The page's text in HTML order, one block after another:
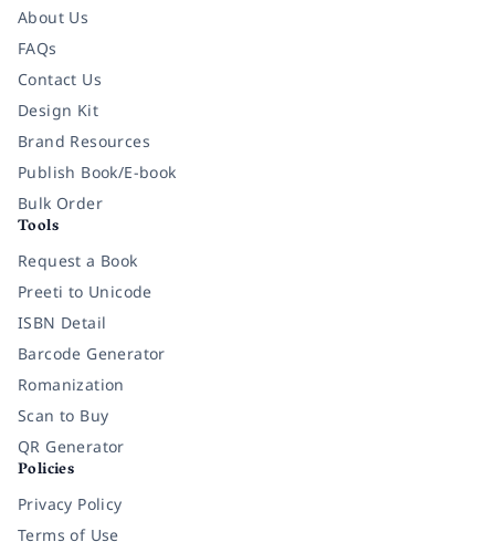
About Us
FAQs
Contact Us
Design Kit
Brand Resources
Publish Book/E-book
Bulk Order
Tools
Request a Book
Preeti to Unicode
ISBN Detail
Barcode Generator
Romanization
Scan to Buy
QR Generator
Policies
Privacy Policy
Terms of Use